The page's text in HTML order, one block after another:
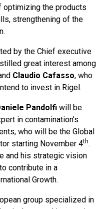
the products
strengthening of the
by the Chief executive
great interest among
Claudio Cafasso, who
to invest in Rigel.
Pandolfi will be
in contamination’s
who will be the Global
starting November 4th.
and his strategic vision
contribute in a
Growth.
group specialized in